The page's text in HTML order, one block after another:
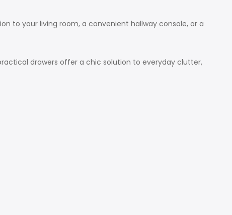
to your living room, a convenient hallway console, or a
drawers offer a chic solution to everyday clutter,